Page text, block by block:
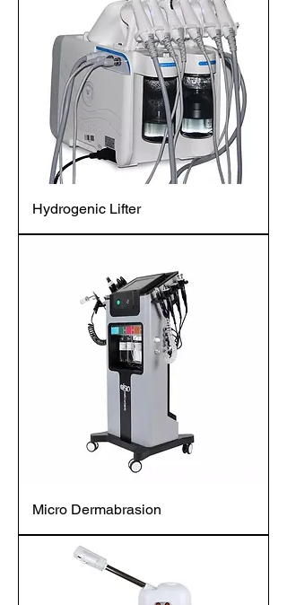
Hydrogenic Lifter
Micro Dermabrasion